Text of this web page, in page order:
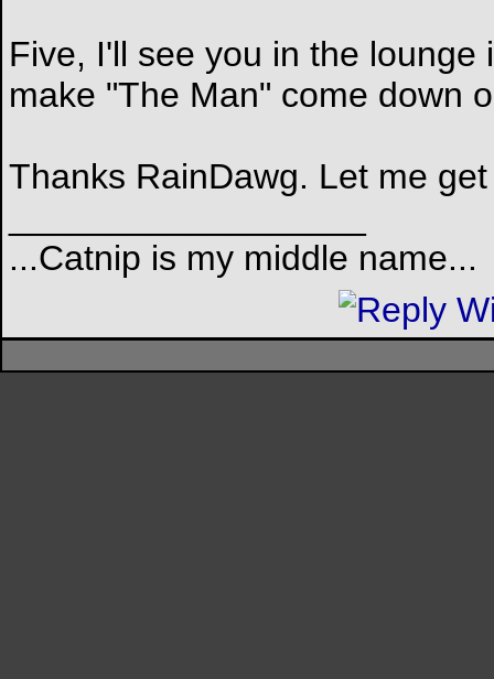
Five, I'll see you in the
make "The Man" come down
Thanks RainDawg. Let me
...Catnip is my middle name...